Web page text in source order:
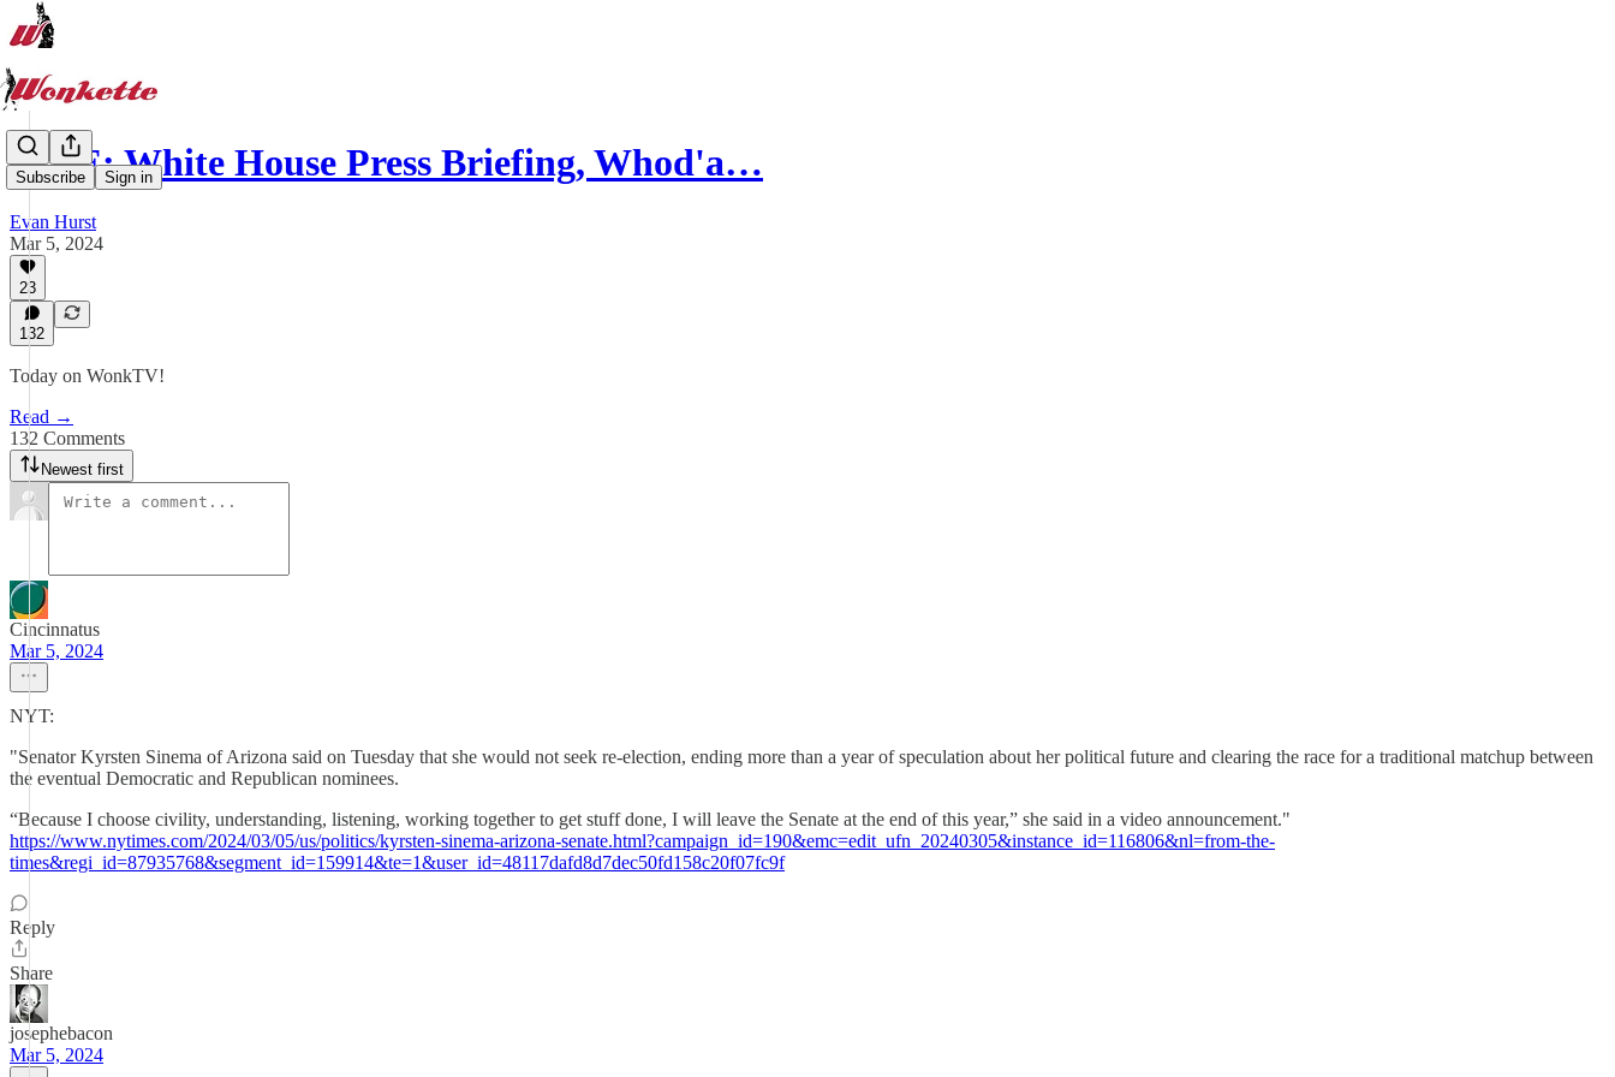
Subscribe Sign in
LIVE: White House Press Briefing, Whod'a…
Evan Hurst
Mar 5, 2024
23
132
Today on WonkTV!
Read →
132 Comments
Newest first
Cincinnatus
Mar 5, 2024
NYT:
"Senator Kyrsten Sinema of Arizona said on Tuesday that she would not seek re-election, ending more than a year of speculation about her political future and clearing the race for a traditional matchup between
the eventual Democratic and Republican nominees.
“Because I choose civility, understanding, listening, working together to get stuff done, I will leave the Senate at the end of this year,” she said in a video announcement."
https://www.nytimes.com/2024/03/05/us/politics/kyrsten-sinema-arizona-senate.html?campaign_id=190&emc=edit_ufn_20240305&instance_id=116806&nl=from-the-
times&regi_id=87935768&segment_id=159914&te=1&user_id=48117dafd8d7dec50fd158c20f07fc9f
Reply
Share
josephebacon
Mar 5, 2024